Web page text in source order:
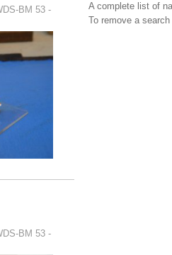
A complete list of
To remove a
BM 53 -
BM 53 -